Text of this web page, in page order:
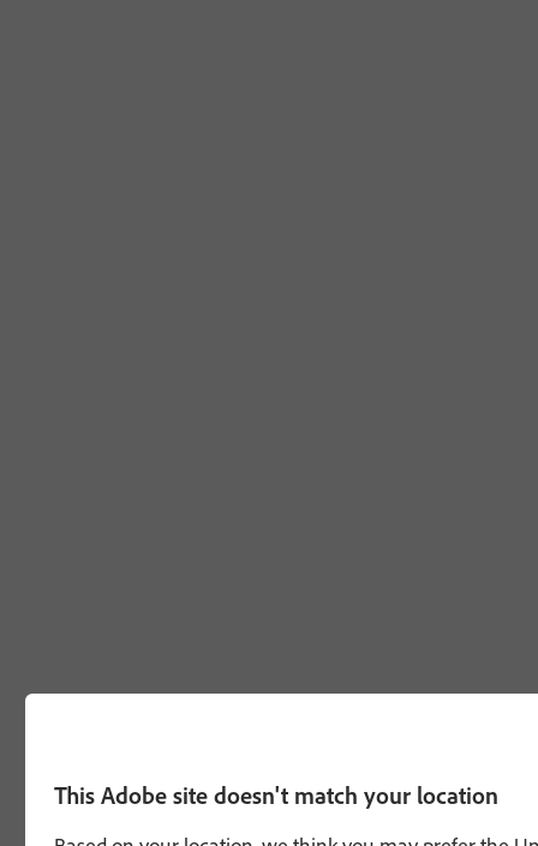
This Adobe site doesn't match your location